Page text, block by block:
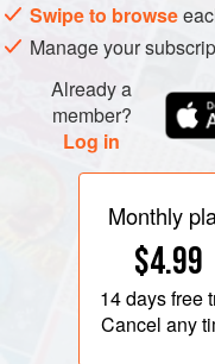
Swipe to browse
Manage your
Already a
member?
Log in
Monthly
$4.99
14 daysfree
Cancel any